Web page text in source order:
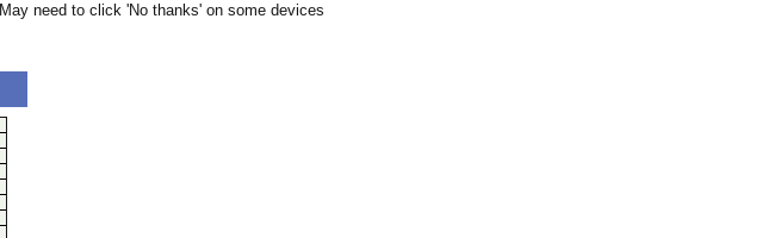
May need to click 'No thanks' on some devices